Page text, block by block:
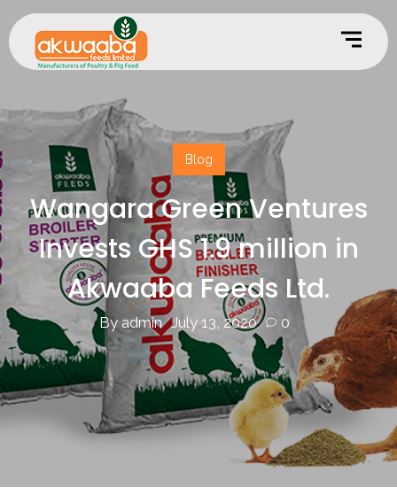
Blog
Wangara Green Ventures
Invests GHS 1.9 million in
Akwaaba Feeds Ltd.
By admin July 13, 2020 0